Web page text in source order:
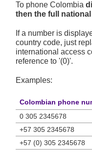
To phone Colombia
then the full
If a number is
country code, just
international access
reference to '(0)'.
Examples:
Colombian phone
0 305 2345678
+57 305 2345678
+57 (0) 305 2345678